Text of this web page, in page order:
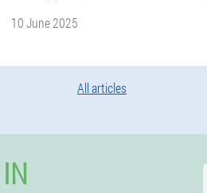
10 June 2025
All articles